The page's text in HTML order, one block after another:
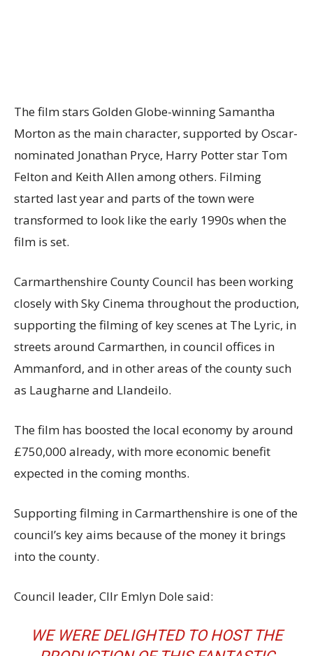
The film stars Golden Globe-winning Samantha
Morton as the main character, supported by Oscar-
nominated Jonathan Pryce, Harry Potter star Tom
Felton and Keith Allen among others. Filming
started last year and parts of the town were
transformed to look like the early 1990s when the
film is set.
Carmarthenshire County Council has been working
closely with Sky Cinema throughout the production,
supporting the filming of key scenes at The Lyric, in
streets around Carmarthen, in council offices in
Ammanford, and in other areas of the county such
as Laugharne and Llandeilo.
The film has boosted the local economy by around
£750,000 already, with more economic benefit
expected in the coming months.
Supporting filming in Carmarthenshire is one of the
council’s key aims because of the money it brings
into the county.
Council leader, Cllr Emlyn Dole said:
WE WERE DELIGHTED TO HOST THE